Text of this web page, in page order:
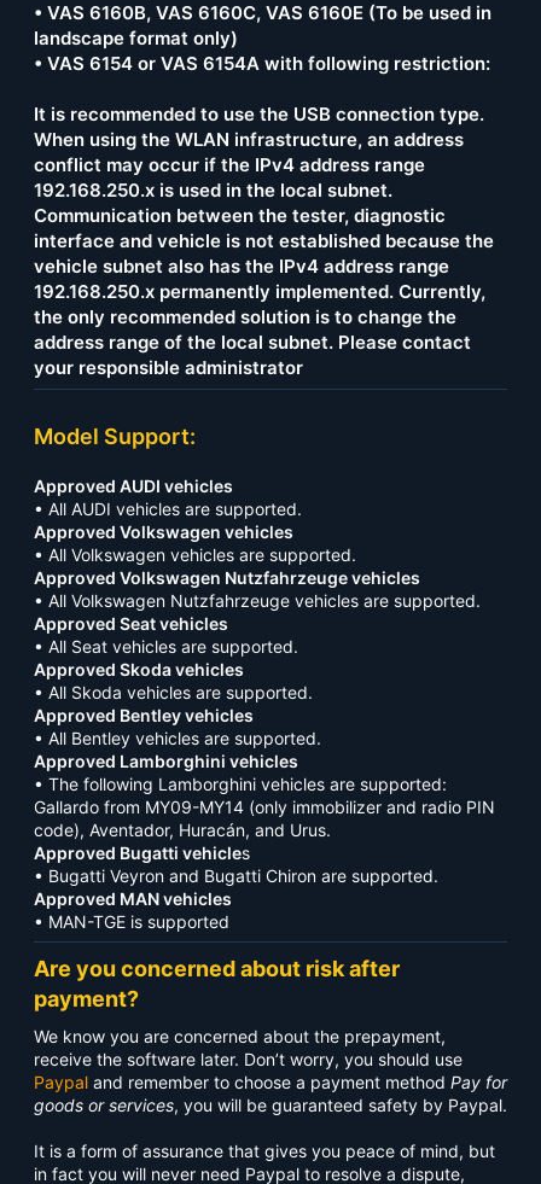
• VAS 6160B, VAS 6160C, VAS 6160E (To be used in
landscape format only)
• VAS 6154 or VAS 6154A with following restriction:
It is recommended to use the USB connection type.
When using the WLAN infrastructure, an address
conflict may occur if the IPv4 address range
192.168.250.x is used in the local subnet.
Communication between the tester, diagnostic
interface and vehicle is not established because the
vehicle subnet also has the IPv4 address range
192.168.250.x permanently implemented. Currently,
the only recommended solution is to change the
address range of the local subnet. Please contact
your responsible administrator
Model Support:
Approved AUDI vehicles
• All AUDI vehicles are supported.
Approved Volkswagen vehicles
• All Volkswagen vehicles are supported.
Approved Volkswagen Nutzfahrzeuge vehicles
• All Volkswagen Nutzfahrzeuge vehicles are supported.
Approved Seat vehicles
• All Seat vehicles are supported.
Approved Skoda vehicles
• All Skoda vehicles are supported.
Approved Bentley vehicles
• All Bentley vehicles are supported.
Approved Lamborghini vehicles
• The following Lamborghini vehicles are supported:
Gallardo from MY09-MY14 (only immobilizer and radio PIN
code), Aventador, Huracán, and Urus.
Approved Bugatti vehicles
• Bugatti Veyron and Bugatti Chiron are supported.
Approved MAN vehicles
• MAN-TGE is supported
Are you concerned about risk after
payment?
We know you are concerned about the prepayment,
receive the software later. Don’t worry, you should use
Paypal and remember to choose a payment method Pay for
goods or services, you will be guaranteed safety by Paypal.
It is a form of assurance that gives you peace of mind, but
in fact you will never need Paypal to resolve a dispute,